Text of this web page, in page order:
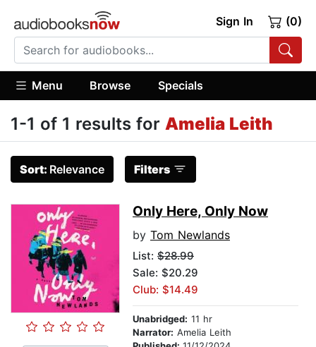
Sign In (0)
Menu Browse Specials
1-1 of 1 results for Amelia Leith
Sort: Relevance Filters
Only Here, Only Now
by Tom Newlands
List: $28.99
Sale: $20.29
Club: $14.49
Unabridged: 11 hr
Narrator: Amelia Leith